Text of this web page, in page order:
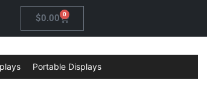
$0.00 0
Portable Displays